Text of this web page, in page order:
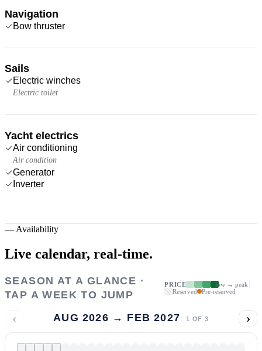
Navigation
Bow thruster
Sails
Electric winches
Electric toilet
Yacht electrics
Air conditioning
Air condition
Generator
Inverter
— Availability
Live calendar, real-time.
SEASON AT A GLANCE ·
TAP A WEEK TO JUMP
PRICE
low → peak
Reserved
Pre-reserved
‹ AUG 2026 → FEB 2027 1 OF 3 ›